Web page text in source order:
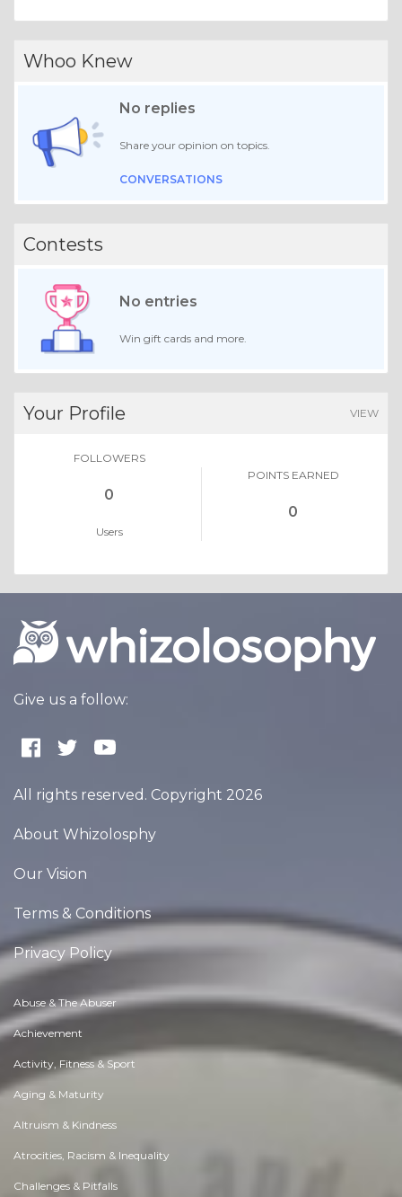
Whoo Knew
No replies
Share your opinion on topics.
CONVERSATIONS
Contests
No entries
Win gift cards and more.
Your Profile VIEW
FOLLOWERS
0
Users
POINTS EARNED
0
Give us a follow:
All rights reserved. Copyright 2026
About Whizolosphy
Our Vision
Terms & Conditions
Privacy Policy
Abuse & The Abuser
Achievement
Activity, Fitness & Sport
Aging & Maturity
Altruism & Kindness
Atrocities, Racism & Inequality
Challenges & Pitfalls